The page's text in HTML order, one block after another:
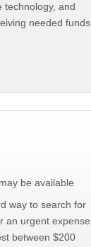
technology, and
needed funds
be available
way to search for
an urgent expense
between $200